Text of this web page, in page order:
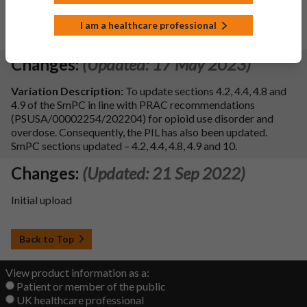
editorial updates have been made to the PIL.
SmPC Sections updated:4.4, 4.8 and 10.
Changes:(Updated: 17 May 2023)
Variation Description: To update sections 4.2, 4.4, 4.8 and
4.9 of the SmPC in line with PRAC recommendations
(PSUSA/00002254/202204) for opioid use disorder and
overdose. Consequently, the PIL has also been updated.
SmPC sections updated – 4.2, 4.4, 4.8, 4.9 and 10.
Changes: (Updated: 21 Sep 2022)
Initial upload
Back to Top
View product information as a:
Patient or member of the public
UK healthcare professional
I am a healthcare professional